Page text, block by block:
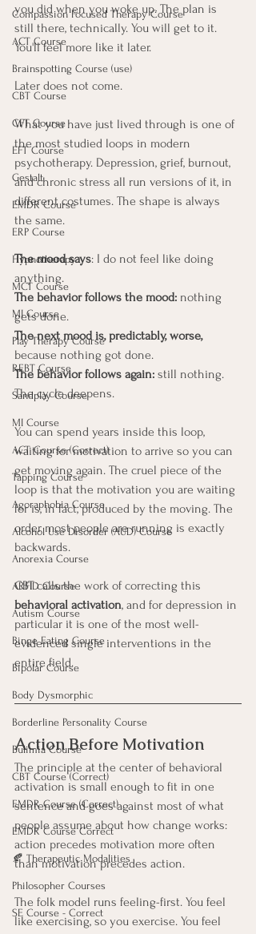
Compassion Focused Therapy Course
ACT Course
Brainspotting Course (use)
CBT Course
CFT Course
EFT Course
Gestalt
EMDR Course
ERP Course
Hypnotherapy
MCT Course
MI Course
Play Therapy Course
REBT Course
Sandplay Course
MI Course
ACT Course (Correct)
Tapping Course
Agoraphobia Course
Alcohol Use Disorder (AUD) Course
Anorexia Course
ARFID Course
Autism Course
Binge Eating Course
Bipolar Course
Body Dysmorphic
Borderline Personality Course
Bulimia Course
CBT Course (Correct)
EMDR Course (Correct)
EMDR Course Correct
🍂 Therapeutic Modalities
Philosopher Courses
SE Course - Correct
you did when you woke up. The plan is
still there, technically. You will get to it.
You'll feel more like it later.
Later does not come.
What you have just lived through is one of
the most studied loops in modern
psychotherapy. Depression, grief, burnout,
and chronic stress all run versions of it, in
different costumes. The shape is always
the same.
The mood says: I do not feel like doing
anything.
The behavior follows the mood: nothing
gets done.
The next mood is, predictably, worse,
because nothing got done.
The behavior follows again: still nothing.
The cycle deepens.
You can spend years inside this loop,
waiting for motivation to arrive so you can
get moving again. The cruel piece of the
loop is that the motivation you are waiting
for is, in fact, produced by the moving. The
order most people are running is exactly
backwards.
CBT calls the work of correcting this
behavioral activation, and for depression in
particular it is one of the most well-
evidenced single interventions in the
entire field.
Action Before Motivation
The principle at the center of behavioral
activation is small enough to fit in one
sentence and goes against most of what
people assume about how change works:
action precedes motivation more often
than motivation precedes action.
The folk model runs feeling-first. You feel
like exercising, so you exercise. You feel